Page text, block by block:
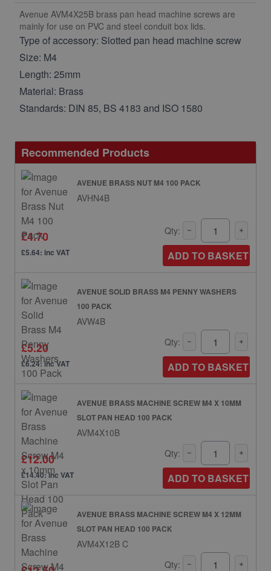
Avenue AVM4X25B brass pan head machine screws are
mainly for use on PVC and steel conduit box lids.
Type of accessory: Slotted pan head machine screw
Size: M4
Length: 25mm
Material: Brass
Standards: DIN 85, BS 4183 and ISO 1580
Recommended Products
AVENUE BRASS NUT M4 100 PACK
AVHN4B
£4.70
£5.64: inc VAT
Qty:
ADD TO BASKET
AVENUE SOLID BRASS M4 PENNY WASHERS
100 PACK
AVW4B
£5.20
£6.24: inc VAT
Qty:
ADD TO BASKET
AVENUE BRASS MACHINE SCREW M4 X 10MM
SLOT PAN HEAD 100 PACK
AVM4X10B
£12.00
£14.40: inc VAT
Qty:
ADD TO BASKET
AVENUE BRASS MACHINE SCREW M4 X 12MM
SLOT PAN HEAD 100 PACK
AVM4X12B C
Qty: